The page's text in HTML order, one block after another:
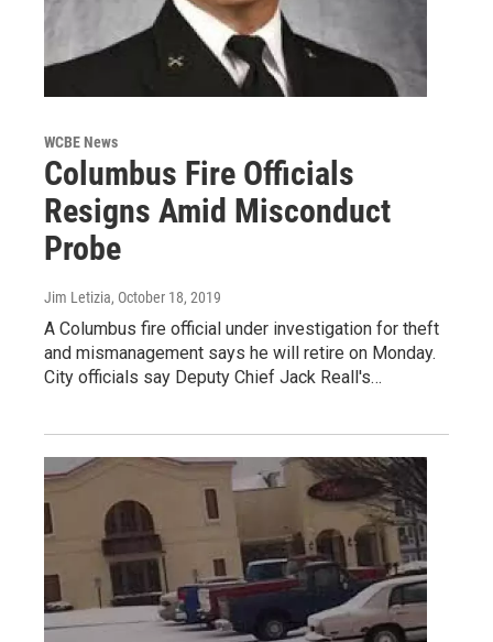
WCBE News
Columbus Fire Officials
Resigns Amid Misconduct
Probe
Jim Letizia, October 18, 2019
A Columbus fire official under investigation for theft
and mismanagement says he will retire on Monday.
City officials say Deputy Chief Jack Reall's…